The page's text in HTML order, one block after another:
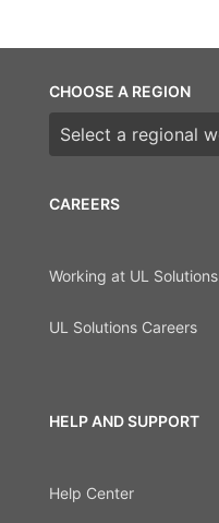
CAREERS
Working at UL Solutions
UL Solutions Careers
HELP AND SUPPORT
Help Center
CHOOSE A REGION
Choose a region